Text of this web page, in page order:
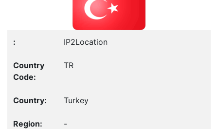
IP2Location
TR
Turkey
-